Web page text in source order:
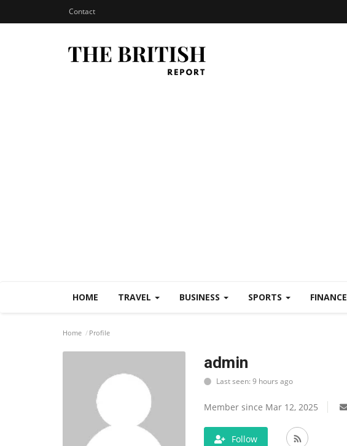
Contact
HOME TRAVEL BUSINESS SPORTS FINANCE
Home Profile
admin
Last seen: 9 hours ago
Member since Mar 12, 2025
Follow